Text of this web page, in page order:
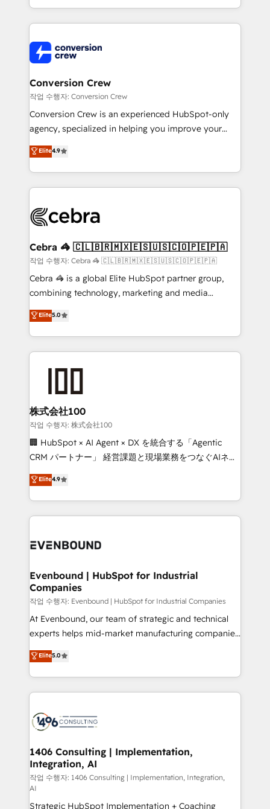
scalable solutions that work across your entire
organization. We’re a unique blend of deep HubSpot
operational know-how. We know that no two
businesses are alike, so we don’t do cookie-cutter
solutions. Instead, we dive in to understand your
needs, goals, and challenges to deliver solutions that
fit like a glove. We’re committed to being both
highly effective and fun to work with. We believe in
relationships. Your success is our success, and we’re
all in this together! From startup to enterprise, we’ll
what matters most: growing your business and
wowing your customers. Let’s make HubSpot work
smarter for you!
Conversion Crew
작업 수행자: Conversion Crew
Conversion Crew is an experienced HubSpot-only
agency, specialized in helping you improve your
online processes. This means we help you with: -
Implementing HubSpot (CRM, Marketing, Sales,
Service and Operations) - Developing fast, good-
looking websites in the HubSpot CMS - Building
systems you use You need a clear method to reach
current processes together, from which we create a
focused action plan. By implementing these steps in
your day-to-day business, you will start to see
results fast. This creates space for growth! Want to
meeting!
Elite4.9
Cebra 🦓 🇨🇱🇧🇷🇲🇽🇪🇸🇺🇸🇨🇴🇵🇪🇵🇦
작업 수행자: Cebra 🦓 🇨🇱🇧🇷🇲🇽🇪🇸🇺🇸🇨🇴🇵🇪🇵🇦
Cebra 🦓 is a global Elite HubSpot partner group,
combining technology, marketing and media
expertise across Latin America and Southern
Europe, with teams across 7 countries. Born in Chile,
we combine local insight with international reach to
help businesses grow through technology, creativity,
end solutions that integrate CRM, AI automation,
inbound and loop marketing, content, and digital
creativity. Our multicultural team works in Spanish,
Portuguese, and English to design scalable strategies
that drive measurable growth. 🌎 Highlights: • 10+
Platform Migration Excellence. • Top 3 Partner of the
Year LATAM 2022, 2023, 2024, 2025. • Partner of the
business with HubSpot? Let Cebra’s experts help
Elite5.0
株式会社100
작업 수행자: 株式会社100
🏢 HubSpot × AI Agent × DX を統合する「Agentic
CRM パートナー」 経営課題と現場業務をつなぐAIネイ
ティブ・エージェンシーとして、HubSpot Eliteの実装
力で顧客フロント業務を再設計します。 💡 100inc は何
をする会社か？ HubSpotを共通基盤に、AIエージェン
トを組み込んだ顧客フロント業務（マーケティング・営
ィブ・エージェンシーです。事業部・グループ会社・部
を、CRMを軸とした全社共通基盤に再構築します。意
思決定者・PMO・現場担当者に並走します。 1️⃣
HubSpot導入・活用支援 顧客データの一元化から、
GTMの見える化・自動化まで。全Hub統合運用、デー
タ品質設計、グループ横断のCRM統合に対応します。
の一部をAIが自律実行する組織への移行を設計・実装。
Breeze・Claude等をHubSpotと連携させ、役割定義・
革を、構想から実装・定着までPMOとして主導。「設
定の代行ではなく、設計の責任」を引き受け、部門横断
の統合・浸透・変革管理を実行します。 ▸ CMS戦略設
計・構築：リード獲得・CVR・SEOを前提にした情報設
計・導線設計・テンプレート設計をContent Hubで一体
提供。 ▸ 既存CRM・MAからの移行支援：Salesforce・
Marketo・Pardot等からの移行、カスタム設計、履歴
Elite4.9
Evenbound | HubSpot for Industrial
Companies
작업 수행자: Evenbound | HubSpot for Industrial Companies
At Evenbound, our team of strategic and technical
experts helps mid-market manufacturing companies
achieve real growth. We specialize in delivering
tailored solutions that drive results by leveraging
HubSpot’s platform and data to fuel success.
Technical Solutions: - HubSpot Technical Consulting -
Onboarding - Data Migration & Integrations -
Revenue Operations - Inbound Marketing -
Outbound Marketing - HubSpot CMS Website
Design & Development We empower our clients to
reach their full potential by providing transparent,
Elite5.0
1406 Consulting | Implementation,
Integration, AI
작업 수행자: 1406 Consulting | Implementation, Integration,
AI
Strategic HubSpot Implementation + Coaching